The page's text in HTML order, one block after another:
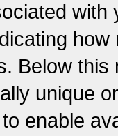
Below
unique
enable